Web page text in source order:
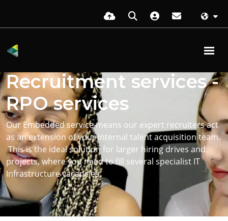
Embedded
Recruitment services -
RPO services
Our Embedded service means our expert recruiters act
as an extension of your internal talent acquisition team.
This is the ideal solution for larger hiring drives and
projects, where you need to fill several specialist IT
Infrastructure vacancies.